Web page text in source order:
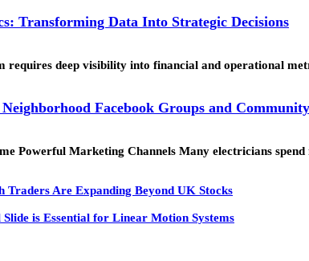
Transforming Data Into Strategic Decisions
requires deep visibility into financial and operational
Facebook Groups and
Powerful Marketing Channels Many electricians
Are Expanding Beyond UK Stocks
is Essential for Linear Motion Systems